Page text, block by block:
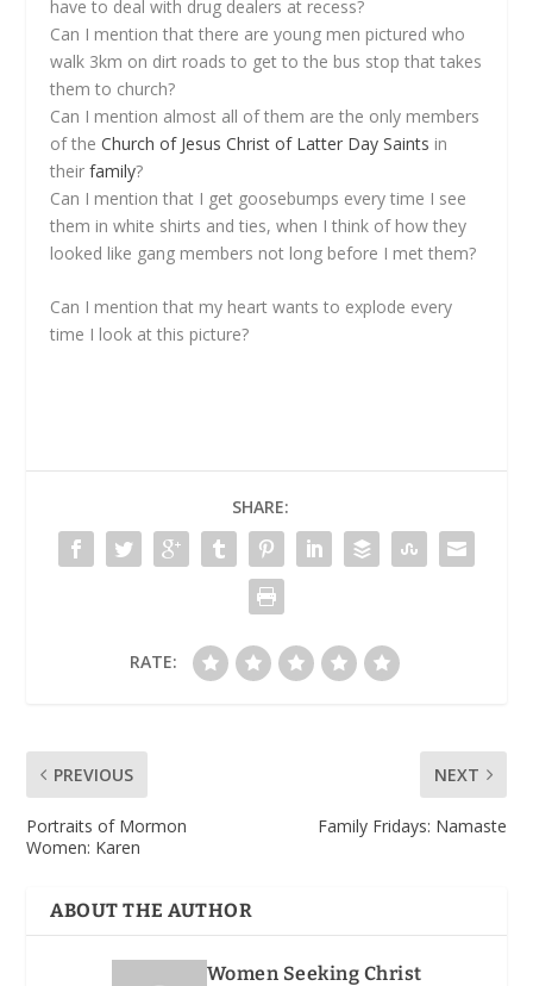
have to deal with drug dealers at recess?
Can I mention that there are young men pictured who
walk 3km on dirt roads to get to the bus stop that takes
them to church?
Can I mention almost all of them are the only members
of theChurch of Jesus Christ of Latter Day Saints in
theirfamily?
Can I mention that I get goosebumps every time I see
them in white shirts and ties, when I think of how they
looked like gang members not long before I met them?
Can I mention that my heart wants to explode every
time I look at this picture?
SHARE:
RATE:
PREVIOUS
Portraits of Mormon
Women: Karen
NEXT
Family Fridays: Namaste
ABOUT THE AUTHOR
Women Seeking Christ